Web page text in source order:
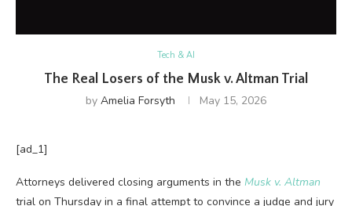
Tech & AI
The Real Losers of the Musk v. Altman Trial
by Amelia Forsyth May 15, 2026
[ad_1]
Attorneys delivered closing arguments in the Musk v. Altman
trial on Thursday in a final attempt to convince a judge and jury